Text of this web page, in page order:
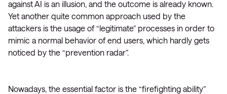
against AI is an illusion, and the outcome is already known.
Yet another quite common approach used by the
attackers is the usage of “legitimate” processes in order to
mimic a normal behavior of end users, which hardly gets
noticed by the “prevention radar”.
Nowadays, the essential factor is the “firefighting ability”